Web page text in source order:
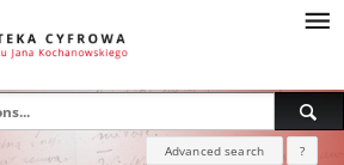
Advanced search ?